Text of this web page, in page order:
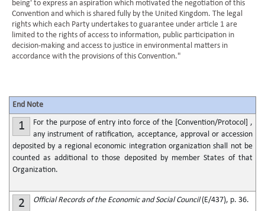
being' to express an aspiration which motivated the negotiation of this
Convention and which is shared fully by the United Kingdom. The legal
rights which each Party undertakes to guarantee under article 1 are
limited to the rights of access to information, public participation in
decision-making and access to justice in environmental matters in
accordance with the provisions of this Convention."
End Note
1
For the purpose of entry into force of the [Convention/Protocol] ,
any instrument of ratification, acceptance, approval or accession
deposited by a regional economic integration organization shall not be
counted as additional to those deposited by member States of that
Organization.
2 Official Records of the Economic and Social Council(E/437), p. 36.